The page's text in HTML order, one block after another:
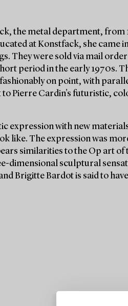
the metal department, from
at Konstfack, she came
They were sold via mail
period in the early 1970s.
on point, with
to Pierre Cardin's futuristic,
expression with new
like. The expression was
similarities to the Op art of
dimensional sculptural
Brigitte Bardot is said to